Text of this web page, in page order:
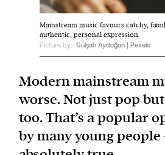
We and our partners may store
personal data such as cookies,
process such data to
provide social media features
traffic.
Mainstream music favours catchy,
authentic, personal expression.
Picture by: Gülşah Aydoğan | Pexels
Modern mainstream
worse. Not just pop
too. That’s a popular
by many young people